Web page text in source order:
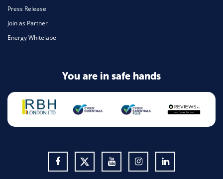
Press Release
Join as Partner
Energy Whitelabel
You are in safe hands